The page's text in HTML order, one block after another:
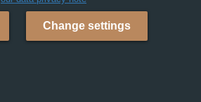
Change settings